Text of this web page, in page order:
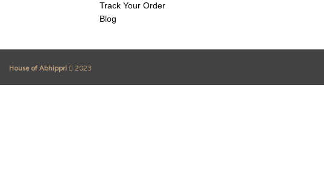
Track Your Order
Blog
House of Abhippri 2023